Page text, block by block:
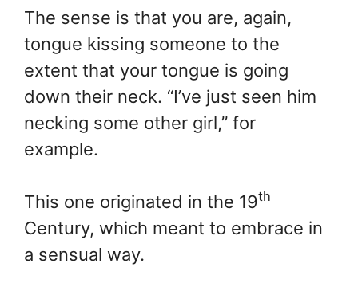
The sense is that you are, again,
tongue kissing someone to the
extent that your tongue is going
down their neck. “I’ve just seen him
necking some other girl,” for
example.
This one originated in the 19th
Century, which meant to embrace in
a sensual way.